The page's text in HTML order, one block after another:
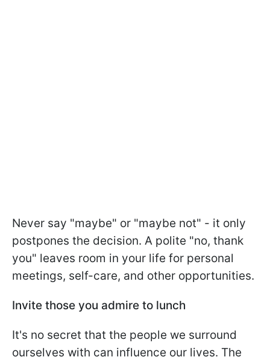
Never say "maybe" or "maybe not" - it only
postpones the decision. A polite "no, thank
you" leaves room in your life for personal
meetings, self-care, and other opportunities.
Invite those you admire to lunch
It's no secret that the people we surround
ourselves with can influence our lives. The